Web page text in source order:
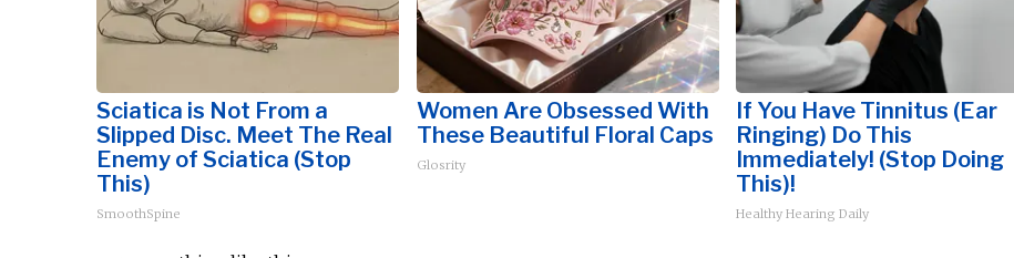
Sciatica is Not From a
Slipped Disc. Meet The Real
Enemy of Sciatica (Stop
This)
SmoothSpine
Women Are Obsessed With
These Beautiful Floral Caps
Glosrity
If You Have Tinnitus (Ear
Ringing) Do This
Immediately! (Stop Doing
This)!
Healthy Hearing Daily